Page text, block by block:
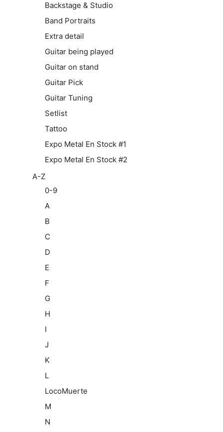
Backstage & Studio
Band Portraits
Extra detail
Guitar being played
Guitar on stand
Guitar Pick
Guitar Tuning
Setlist
Tattoo
Expo Metal En Stock #1
Expo Metal En Stock #2
A-Z
0-9
A
B
C
D
E
F
G
H
I
J
K
L
LocoMuerte
M
N